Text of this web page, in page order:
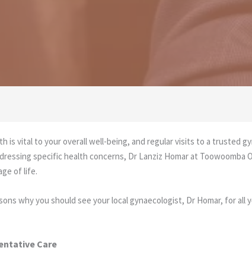
is vital to your overall well-being, and regular visits to a trusted
specific health concerns, Dr Lanziz Homar at
of life.
why you should see your local gynaecologist, Dr Homar, for all
Care